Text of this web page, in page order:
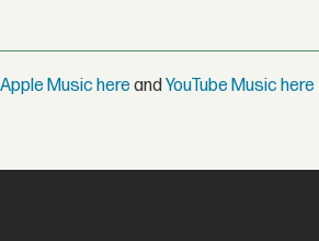
Apple Music here andYouTube Music here